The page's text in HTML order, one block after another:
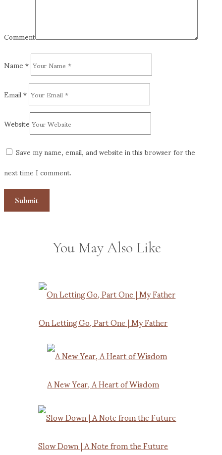
Comment
Name*
Email*
Website
Save my name, email, and website in this browser for the
next time I comment.
You May Also Like
On Letting Go, Part One | My Father
A New Year, A Heart of Wisdom
Slow Down | A Note from the Future